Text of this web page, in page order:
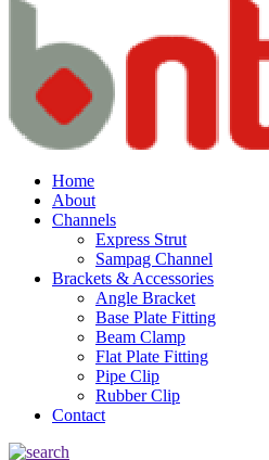
Home
About
Channels
Express Strut
Sampag Channel
Brackets & Accessories
Angle Bracket
Base Plate Fitting
Beam Clamp
Flat Plate Fitting
Pipe Clip
Rubber Clip
Contact